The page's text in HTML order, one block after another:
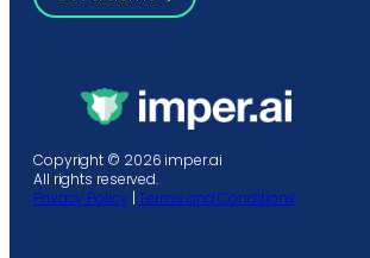
Copyright © 2026 imper.ai
All rights reserved.
Privacy Policy |Terms and Conditions